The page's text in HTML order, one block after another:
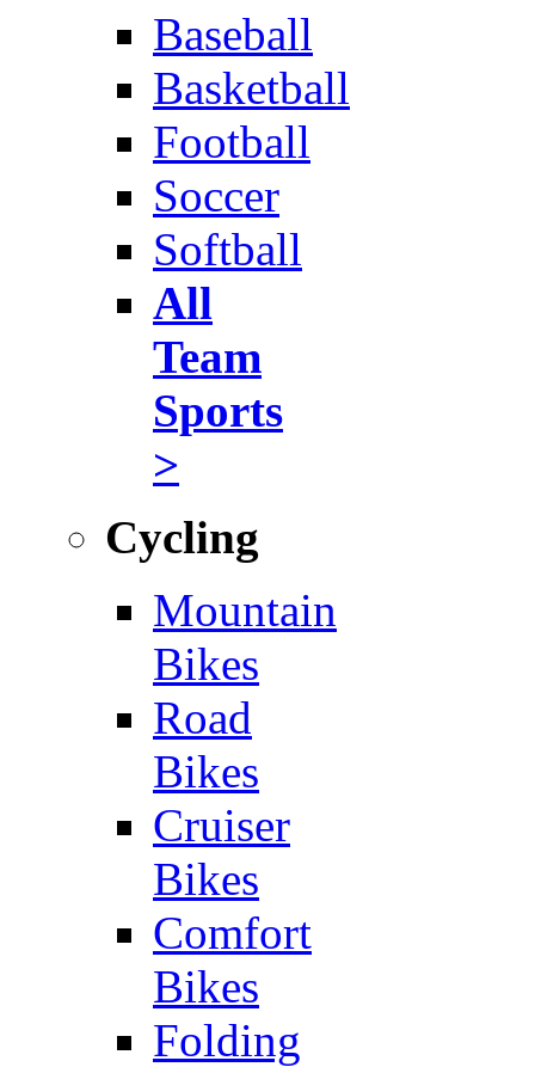
Baseball
Basketball
Football
Soccer
Softball
All
Team
Sports
>
Cycling
Mountain
Bikes
Road
Bikes
Cruiser
Bikes
Comfort
Bikes
Folding